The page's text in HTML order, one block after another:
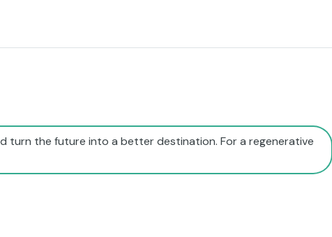
turn the future into a better destination. For a regenerative